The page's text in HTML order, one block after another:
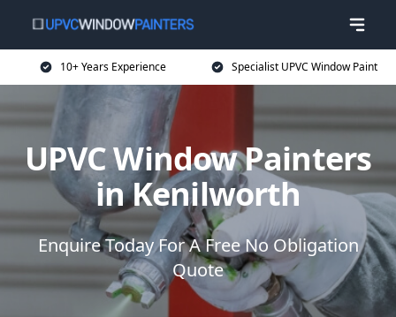
10+ Years Experience Specialist UPVC Window Paint
UPVC Window Painters
in Kenilworth
Enquire Today For A Free No Obligation
Quote